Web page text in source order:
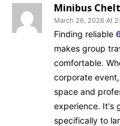
Minibus
March 26, 2026 At
Finding reliable
makes group
comfortable.
corporate
space and
experience. It's
specifically to